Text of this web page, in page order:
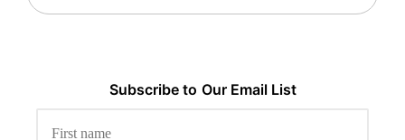
Subscribe to Our Email List